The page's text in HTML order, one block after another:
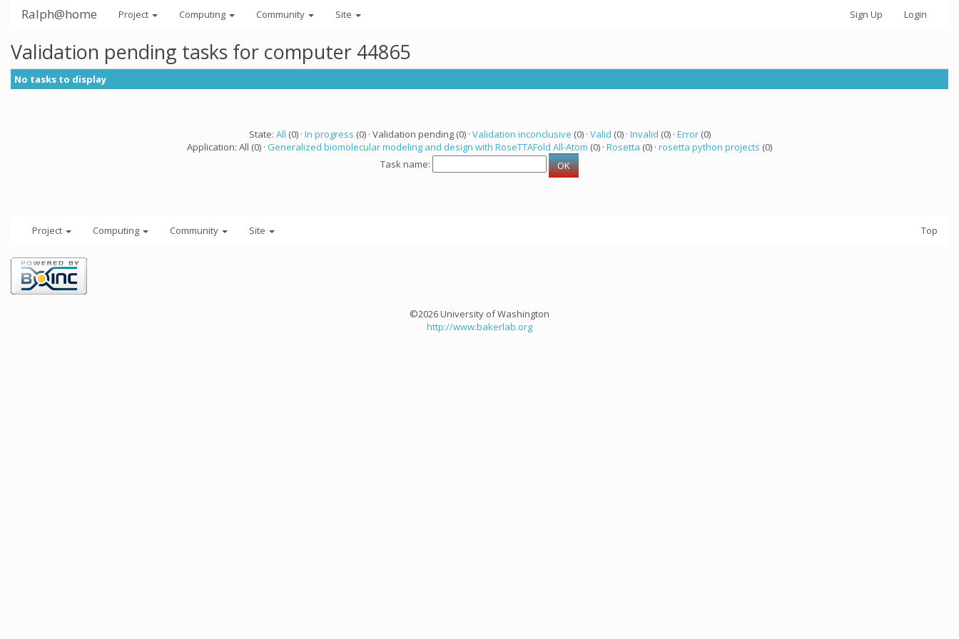
Ralph@home Project Computing Community Site Sign Up Login
Validation pending tasks for computer 44865
No tasks to display
State: All (0) · In progress (0) · Validation pending (0) · Validation inconclusive (0) · Valid (0) · Invalid (0) · Error(0)
Application: All (0) · Generalized biomolecular modeling and design with RoseTTAFold All-Atom (0) · Rosetta (0) · rosetta python projects (0)
Task name:
Project Computing Community Site Top
©2026 University of Washington
http://www.bakerlab.org